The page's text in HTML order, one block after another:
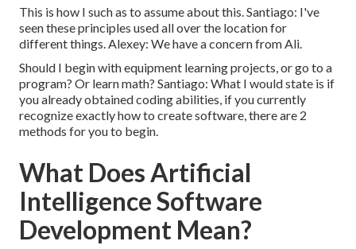
This is how I such as to assume about this. Santiago: I've
seen these principles used all over the location for
different things. Alexey: We have a concern from Ali.
Should I begin with equipment learning projects, or go to a
program? Or learn math? Santiago: What I would state is if
you already obtained coding abilities, if you currently
recognize exactly how to create software, there are 2
methods for you to begin.
What Does Artificial
Intelligence Software
Development Mean?